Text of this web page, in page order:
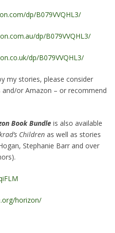
dp/B079VVQHL3/
dp/B079VVQHL3/
dp/B079VVQHL3/
my stories, please consider
or Amazon – or recommend
Book Bundleis also available
Childrenas well as stories
Stephanie Barr and over
horizon/